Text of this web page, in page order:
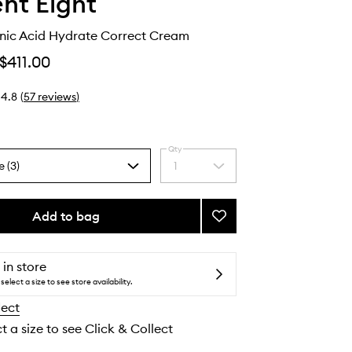
Acid Hydrate Correct Cream
$411.00
4.8 (57 reviews)
(3)
Select
a
quantity
Qty
1
Add to bag
Add
O2
Acid
Hydrate
in store
select a size to see store availability.
a size to see Click & Collect